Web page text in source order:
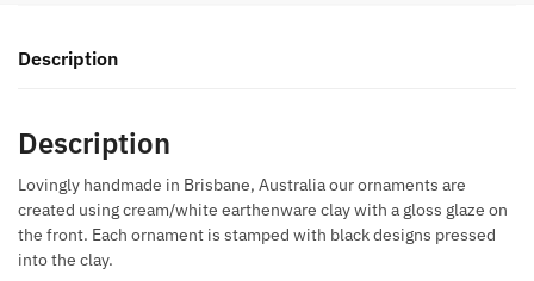
Description
Description
Lovingly handmade in Brisbane, Australia our ornaments are
created using cream/white earthenware clay with a gloss glaze on
the front. Each ornament is stamped with black designs pressed
into the clay.